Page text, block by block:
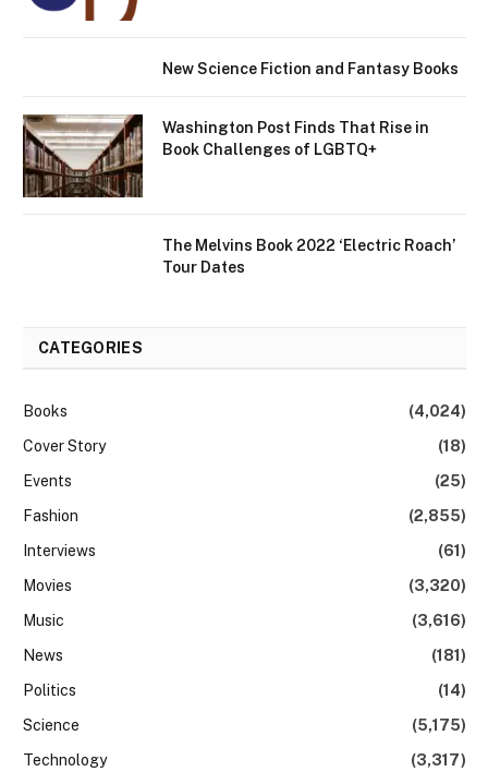
New Science Fiction and Fantasy Books
Washington Post Finds That Rise in
Book Challenges of LGBTQ+
The Melvins Book 2022 ‘Electric Roach’
Tour Dates
CATEGORIES
Books
(4,024)
Cover Story
(18)
Events
(25)
Fashion
(2,855)
Interviews
(61)
Movies
(3,320)
Music
(3,616)
News
(181)
Politics
(14)
Science
(5,175)
Technology
(3,317)